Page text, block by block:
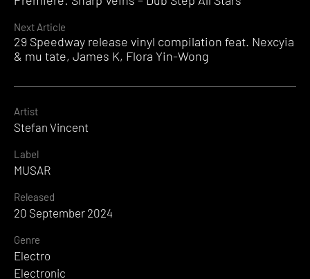
Next Article
29 Speedway release vinyl compilation feat. Nexcyia
& mu tate, James K, Flora Yin-Wong
Artist
Stefan Vincent
Label
MUSAR
Released
20 September 2024
Genre
Electro
Electronic